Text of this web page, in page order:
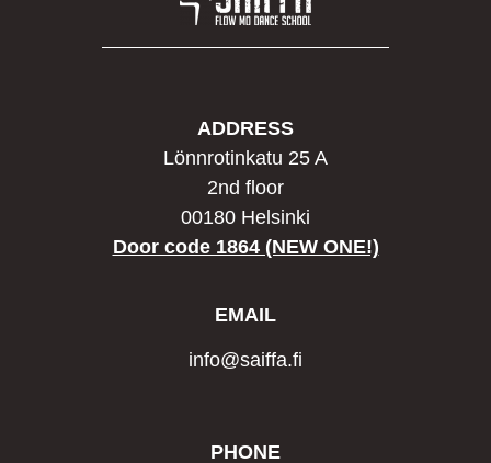
ADDRESS
Lönnrotinkatu 25 A
2nd floor
00180 Helsinki
Door code 1864 (NEW ONE!)
EMAIL
info@saiffa.fi
PHONE